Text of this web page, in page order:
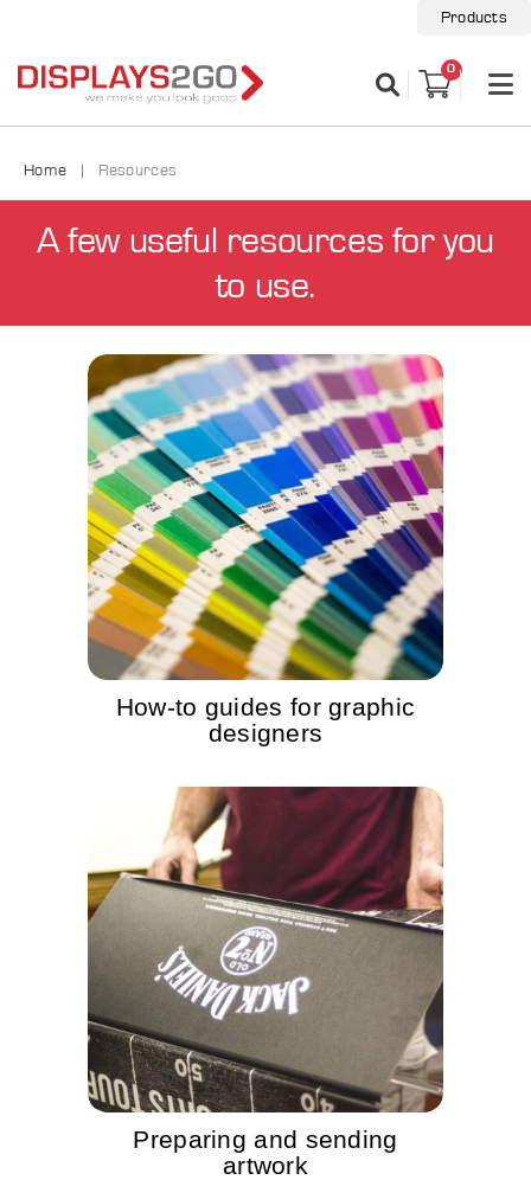
Products
0
Home Resources
A few useful resources for you
to use.
How-to guides for graphic
designers
Preparing and sending
artwork